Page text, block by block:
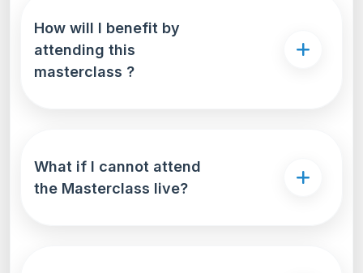
How will I benefit by
attending this
masterclass ?
What if I cannot attend
the Masterclass live?